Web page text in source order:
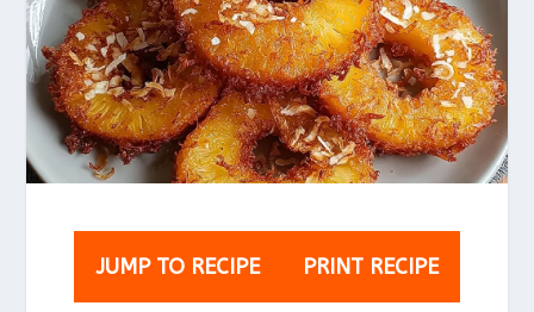
JUMP TO RECIPE PRINT RECIPE